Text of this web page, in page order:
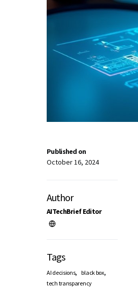
Published on
October 16, 2024
Author
AITechBrief Editor
Tags
AI decisions, black box,
tech transparency